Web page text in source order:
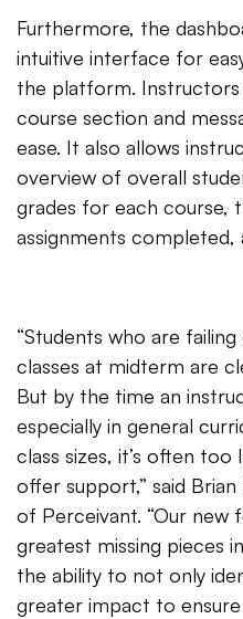
Furthermore, the
intuitive interface for
the platform.
course section and
ease. It also allows
overview of overall
grades for each course,
assignments completed,
“Students who are
classes at midterm are
But by the time an
especially in general
class sizes, it’s often
offer support,” said
of Perceivant. “Our new
greatest missing pieces
the ability to not only
greater impact to